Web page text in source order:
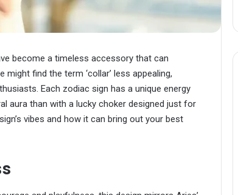
become a timeless accessory that can
find the term ‘collar’ less appealing,
Each zodiac sign has a unique energy
aura than with a lucky choker designed just for
vibes and how it can bring out your best